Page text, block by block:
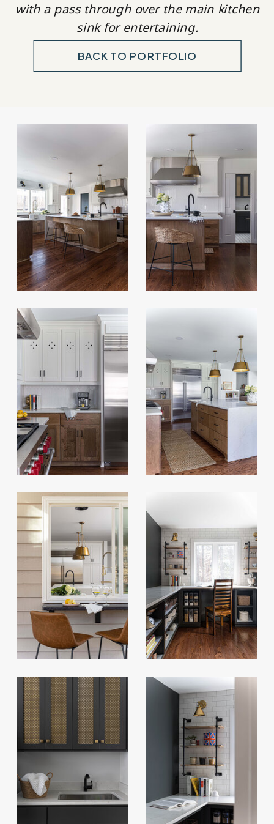
with a pass through over the main kitchen
sink for entertaining.
BACK TO PORTFOLIO